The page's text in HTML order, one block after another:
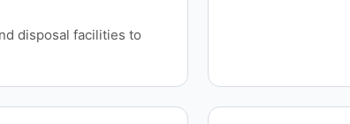
disposal facilities to